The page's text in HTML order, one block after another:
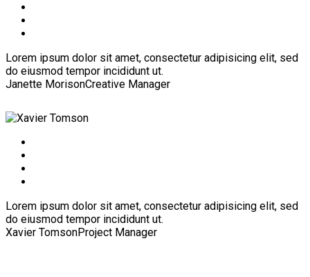
Lorem ipsum dolor sit amet, consectetur adipisicing elit, sed
do eiusmod tempor incididunt ut.
Janette MorisonCreative Manager
Lorem ipsum dolor sit amet, consectetur adipisicing elit, sed
do eiusmod tempor incididunt ut.
Xavier TomsonProject Manager